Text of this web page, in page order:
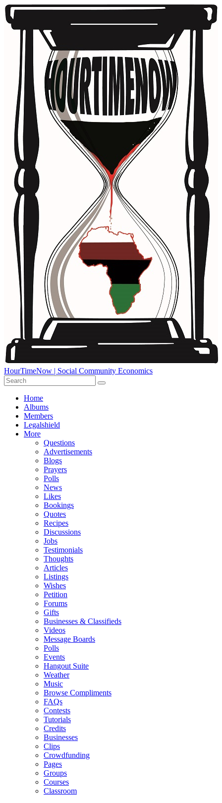
HourTimeNow | Social Community Economics
Home
Albums
Members
Legalshield
More
Questions
Advertisements
Blogs
Prayers
Polls
News
Likes
Bookings
Quotes
Recipes
Discussions
Jobs
Testimonials
Thoughts
Articles
Listings
Wishes
Petition
Forums
Gifts
Businesses & Classifieds
Videos
Message Boards
Polls
Events
Hangout Suite
Weather
Music
Browse Compliments
FAQs
Contests
Tutorials
Credits
Businesses
Clips
Crowdfunding
Pages
Groups
Courses
Classroom